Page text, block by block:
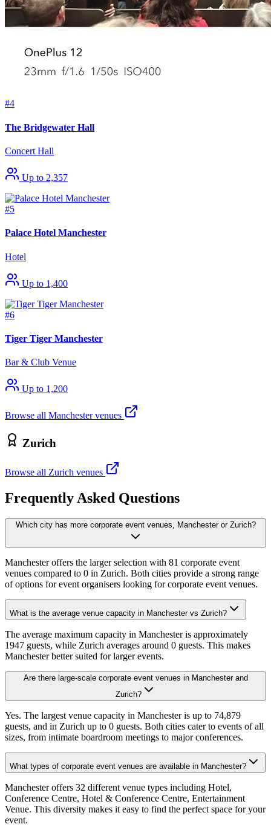
#4
The Bridgewater Hall
Concert Hall
Up to 2,357
#5
Palace Hotel Manchester
Hotel
Up to 1,400
#6
Tiger Tiger Manchester
Bar & Club Venue
Up to 1,200
Browse all Manchester venues
Zurich
Browse all Zurich venues
Frequently Asked Questions
Which city has more corporate event venues, Manchester or Zurich?
Manchester offers the larger selection with 81 corporate event
venues compared to 0 in Zurich. Both cities provide a strong range
of options for event organisers looking for corporate event venues.
What is the average venue capacity in Manchester vs Zurich?
The average maximum capacity in Manchester is approximately
1947 guests, while Zurich averages around 0 guests. This makes
Manchester better suited for larger events.
Are there large-scale corporate event venues in Manchester and
Zurich?
Yes. The largest venue capacity in Manchester is up to 74,879
guests, and in Zurich up to 0 guests. Both cities cater to events of all
sizes, from intimate boardroom meetings to major conferences.
What types of corporate event venues are available in Manchester?
Manchester offers 32 different venue types including Hotel,
Conference Centre, Hotel & Conference Centre, Entertainment
Venue. This diversity makes it easy to find the perfect space for your
event.